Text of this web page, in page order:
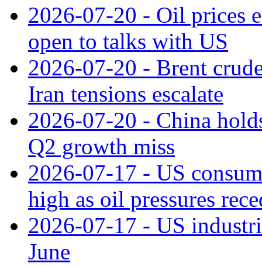
2026-07-20 - Oil prices
open to talks with US
2026-07-20 - Brent
Iran tensions escalate
2026-07-20 - China
Q2 growth miss
2026-07-17 - US
high as oil pressures
2026-07-17 - US
June